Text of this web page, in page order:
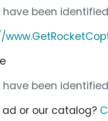
have been
have been
or our catalog?